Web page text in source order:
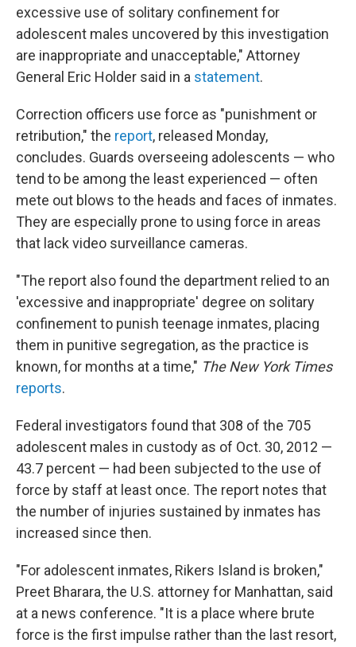
excessive use of solitary confinement for
adolescent males uncovered by this investigation
are inappropriate and unacceptable," Attorney
General Eric Holder said in a statement.
Correction officers use force as "punishment or
retribution," the report, released Monday,
concludes. Guards overseeing adolescents — who
tend to be among the least experienced — often
mete out blows to the heads and faces of inmates.
They are especially prone to using force in areas
that lack video surveillance cameras.
"The report also found the department relied to an
'excessive and inappropriate' degree on solitary
confinement to punish teenage inmates, placing
them in punitive segregation, as the practice is
known, for months at a time," The New York Times
reports.
Federal investigators found that 308 of the 705
adolescent males in custody as of Oct. 30, 2012 —
43.7 percent — had been subjected to the use of
force by staff at least once. The report notes that
the number of injuries sustained by inmates has
increased since then.
"For adolescent inmates, Rikers Island is broken,"
Preet Bharara, the U.S. attorney for Manhattan, said
at a news conference. "It is a place where brute
force is the first impulse rather than the last resort,